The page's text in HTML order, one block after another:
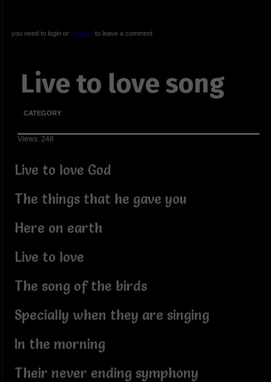
you need to login or registerto leave a comment
Live to love song
CATEGORY
Views: 248
Live to love God
The things that he gave you
Here on earth
Live to love
The song of the birds
Specially when they are singing
In the morning
Their never ending symphony